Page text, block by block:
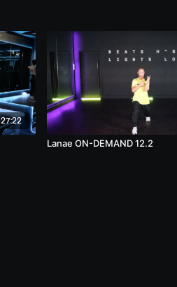
27:22
Lanae ON-DEMAND 12.2